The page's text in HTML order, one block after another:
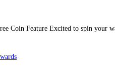
Coin Feature Excited to spin your